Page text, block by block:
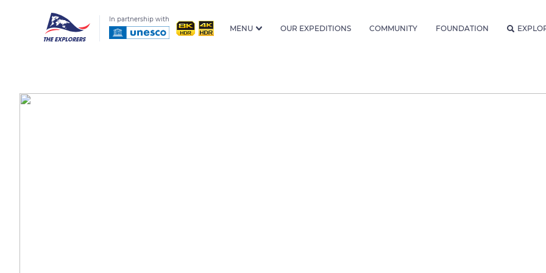
In partnership with
MENU OUR EXPEDITIONS COMMUNITY FOUNDATION